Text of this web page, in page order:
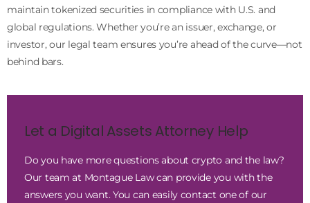
maintain tokenized securities in compliance with U.S. and
global regulations. Whether you’re an issuer, exchange, or
investor, our legal team ensures you’re ahead of the curve—not
behind bars.
Let a Digital Assets Attorney Help
Do you have more questions about crypto and the law?
Our team at Montague Law can provide you with the
answers you want. You can easily contact one of our